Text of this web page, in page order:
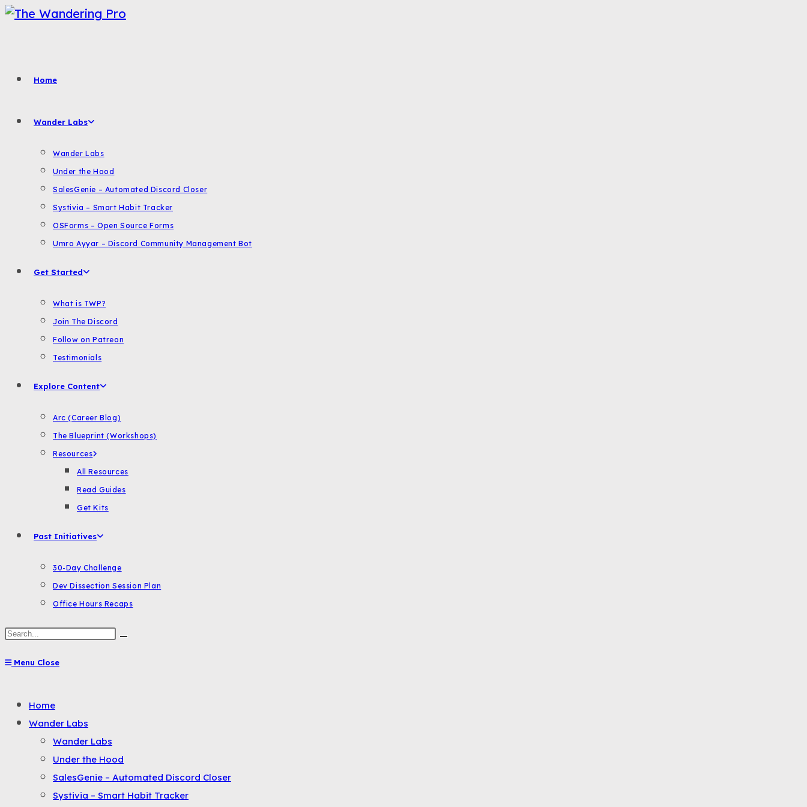
Skip
Home
Wander Labs
Wander Labs
Under the Hood
SalesGenie – Automated Discord Closer
Systivia – Smart Habit Tracker
OSForms – Open Source Forms
Umro Ayyar – Discord Community Management Bot
Get Started
What is TWP?
Join The Discord
Follow on Patreon
Testimonials
Explore Content
Arc (Career Blog)
The Blueprint (Workshops)
Resources
All Resources
Read Guides
Get Kits
Past Initiatives
30-Day Challenge
Dev Dissection Session Plan
Office Hours Recaps
Search
website
Menu Close
the
button
expand
collapse
Home
Wander Labs
Wander Labs
Under the Hood
SalesGenie – Automated Discord Closer
Systivia – Smart Habit Tracker